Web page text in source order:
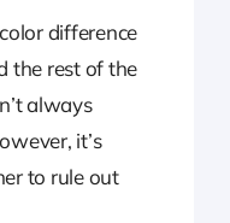
difference
the rest of the
always
it’s
to rule out